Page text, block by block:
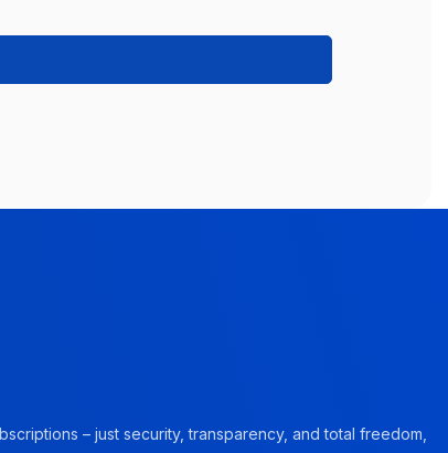
– just security, transparency, and total freedom,